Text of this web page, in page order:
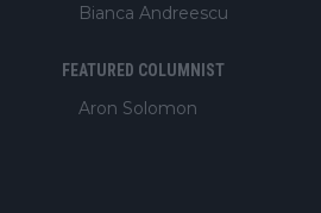
Bianca Andreescu
FEATURED COLUMNIST
Aron Solomon